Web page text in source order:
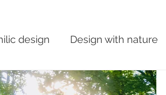
design Design with nature
seasons